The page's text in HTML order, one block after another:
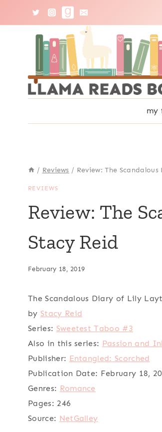
my
/ Reviews / Review: The
REVIEWS
Review: The
Stacy Reid
February 18, 2019
The Scandalous Diary of Lily
by Stacy Reid
Series: Sweetest Taboo #3
Also in this series: Passion and
Publisher: Entangled: Scorched
Publication Date: February 18,
Genres: Romance
Pages: 246
Source: NetGalley